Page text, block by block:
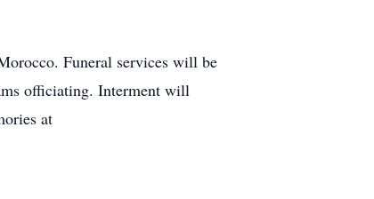
Funeral services will be
officiating. Interment will
at